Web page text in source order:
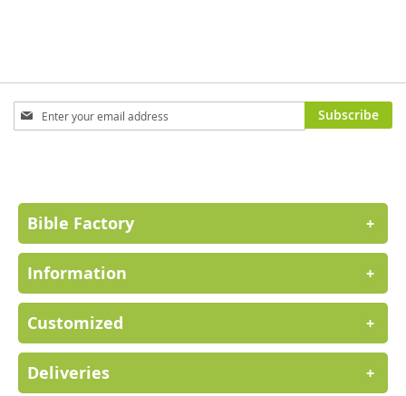
Sign
Up
Subscribe
Bible Factory +
Information +
Customized +
Deliveries +